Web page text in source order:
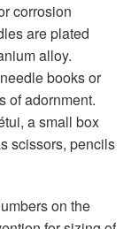
corrosion
are plated
alloy.
books or
of adornment.
a small box
scissors, pencils
on the